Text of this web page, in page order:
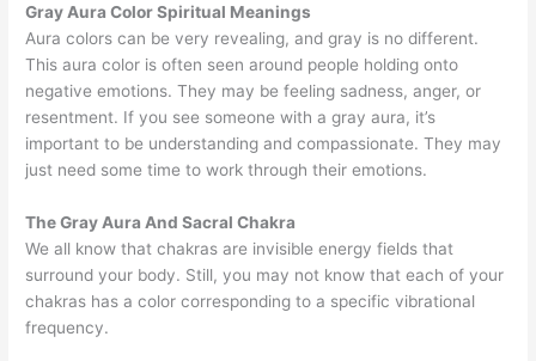
Gray Aura Color Spiritual Meanings
Aura colors can be very revealing, and gray is no different.
This aura color is often seen around people holding onto
negative emotions. They may be feeling sadness, anger, or
resentment. If you see someone with a gray aura, it’s
important to be understanding and compassionate. They may
just need some time to work through their emotions.
The Gray Aura And Sacral Chakra
We all know that chakras are invisible energy fields that
surround your body. Still, you may not know that each of your
chakras has a color corresponding to a specific vibrational
frequency.